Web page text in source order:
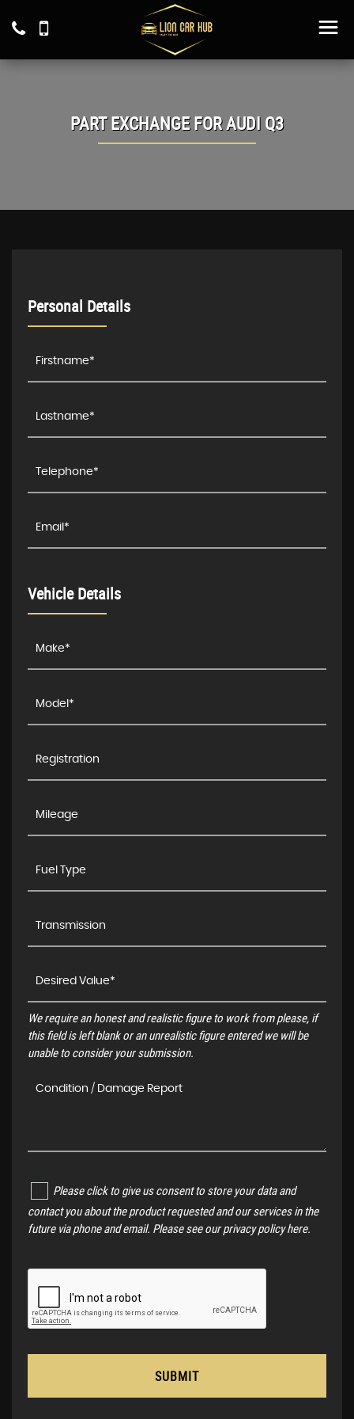
PART EXCHANGE FORAUDI Q3
Personal Details
Vehicle Details
We require an honest and realistic figure to work from please, if
this field is left blank or an unrealistic figure entered we will be
unable to consider your submission.
Please click to give us consent to store your data and
contact you about the product requested and our services in the
future via phone and email. Please see ourprivacy policy here.
SUBMIT